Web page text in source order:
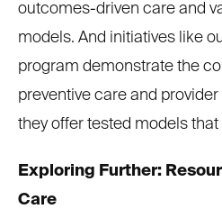
outcomes-driven care and
models. And initiatives like
program demonstrate the
preventive care and
they offer tested models
Exploring Further:
Care